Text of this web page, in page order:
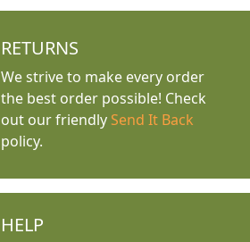
RETURNS
We strive to make every order
the best order possible! Check
out our friendly Send It Back
policy.
HELP